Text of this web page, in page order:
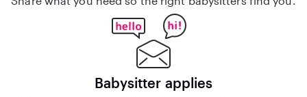
Babysitter applies